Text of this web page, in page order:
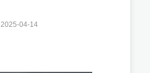
2025-04-14